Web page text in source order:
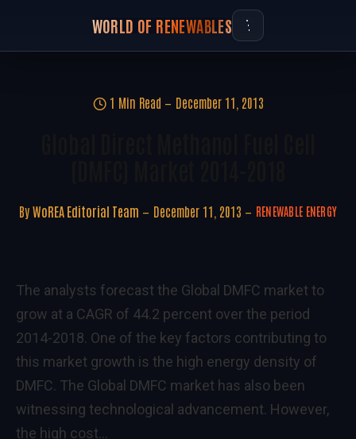
WORLD OF RENEWABLES
1 Min Read December 11, 2013
By WoREA Editorial Team December 11, 2013 RENEWABLE ENERGY
The analysts forecast the Global DMFC market to
grow at a CAGR of 44.2 percent over the period
2014-2018. One of the key factors contributing to
this market growth is the high energy density of
DMFC. The Global DMFC market has also been
witnessing technological advancement. However,
the high cost…